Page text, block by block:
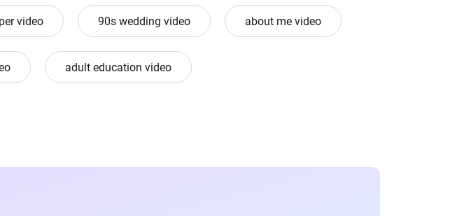
video 90s wedding video about me video
adult education video